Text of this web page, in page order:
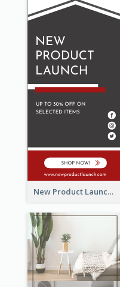
New Product Launch Promotion Wide Skyscraper Banner